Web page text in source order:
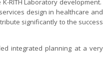
RITH Laboratory development.
design in healthcare and
significantly to the success
integrated planning at a very